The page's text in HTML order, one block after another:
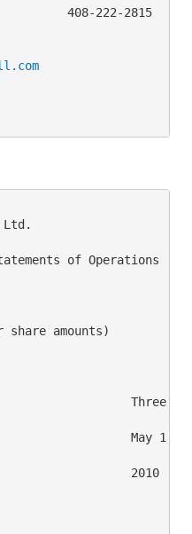
408-222-2815
Ltd.
of Operations
amounts)
Three
May 1,
2010